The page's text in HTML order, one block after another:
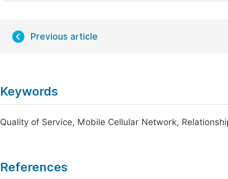
Previous article
Keywords
Quality of Service, Mobile Cellular Network,
References